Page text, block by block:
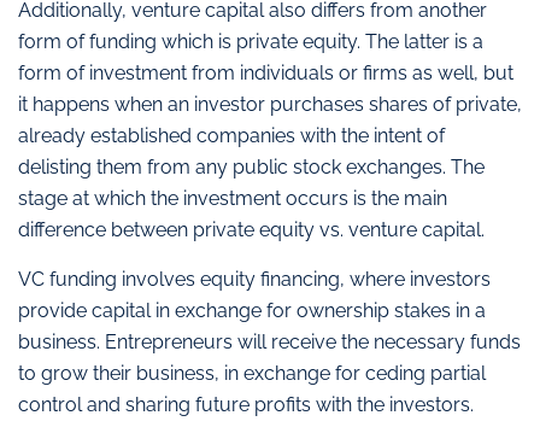
Additionally, venture capital also differs from another
form of funding which is private equity. The latter is a
form of investment from individuals or firms as well, but
it happens when an investor purchases shares of private,
already established companies with the intent of
delisting them from any public stock exchanges. The
stage at which the investment occurs is the main
difference between private equity vs. venture capital.
VC funding involves equity financing, where investors
provide capital in exchange for ownership stakes in a
business. Entrepreneurs will receive the necessary funds
to grow their business, in exchange for ceding partial
control and sharing future profits with the investors.